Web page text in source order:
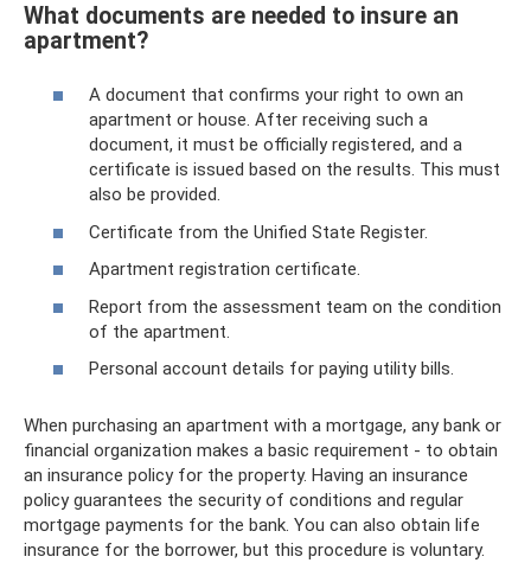
What documents are needed to insure an
apartment?
A document that confirms your right to own an
apartment or house. After receiving such a
document, it must be officially registered, and a
certificate is issued based on the results. This must
also be provided.
Certificate from the Unified State Register.
Apartment registration certificate.
Report from the assessment team on the condition
of the apartment.
Personal account details for paying utility bills.
When purchasing an apartment with a mortgage, any bank or
financial organization makes a basic requirement - to obtain
an insurance policy for the property. Having an insurance
policy guarantees the security of conditions and regular
mortgage payments for the bank. You can also obtain life
insurance for the borrower, but this procedure is voluntary.